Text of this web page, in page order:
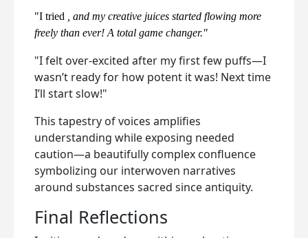
"I tried
, and my creative juices started flowing more
freely than ever! A total game changer."
"I felt over-excited after my first few puffs—I
wasn’t ready for how potent it was! Next time
I’ll start slow!"
This tapestry of voices amplifies
understanding while exposing needed
caution—a beautifully complex confluence
symbolizing our interwoven narratives
around substances sacred since antiquity.
Final Reflections